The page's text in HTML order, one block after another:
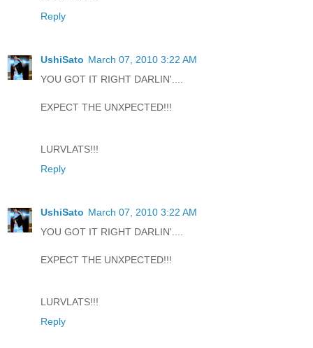
Reply
UshiSato March 07, 2010 3:22 AM
YOU GOT IT RIGHT DARLIN'....
EXPECT THE UNXPECTED!!!
LURVLATS!!!
Reply
UshiSato March 07, 2010 3:22 AM
YOU GOT IT RIGHT DARLIN'....
EXPECT THE UNXPECTED!!!
LURVLATS!!!
Reply